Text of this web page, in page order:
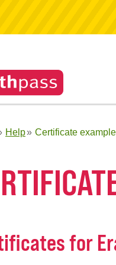
Help Certificate
for